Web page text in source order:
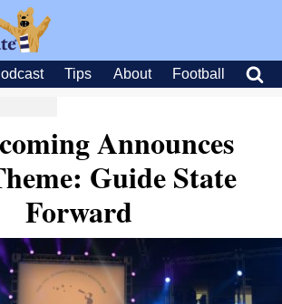
Tips About Football
Announces
Guide State
Forward